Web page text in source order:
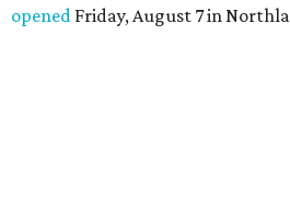
opened Friday, August 7 in